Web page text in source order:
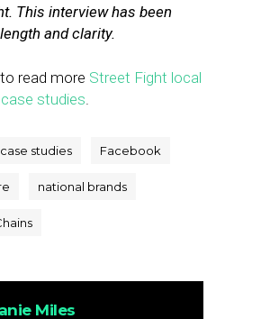
This interview has been
and clarity.
read more Street Fight local
studies.
case studies Facebook
national brands
Miles